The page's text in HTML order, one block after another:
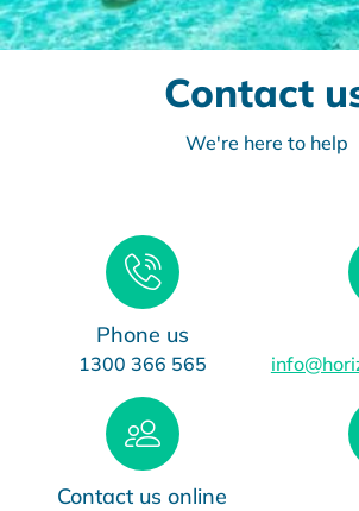
Contact
We're here to help
Phone us
1300 366 565
Contact us online